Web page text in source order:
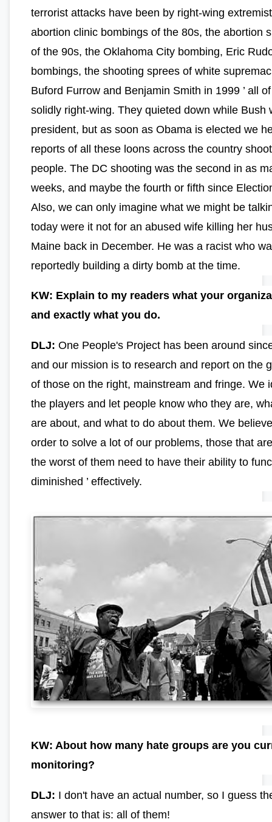
terrorist attacks have been by right-wing
abortion clinic bombings of the 80s, the abortion
of the 90s, the Oklahoma City bombing, Eric
bombings, the shooting sprees of white
Buford Furrow and Benjamin Smith in 1999 ’ all
solidly right-wing. They quieted down while Bush
president, but as soon as Obama is elected we
reports of all these loons across the country
people. The DC shooting was the second in as
weeks, and maybe the fourth or fifth since
Also, we can only imagine what we might be
today were it not for an abused wife killing her
Maine back in December. He was a racist who
reportedly building a dirty bomb at the time.
KW: Explain to my readers what your
and exactly what you do.
DLJ: One People's Project has been around
and our mission is to research and report on the
of those on the right, mainstream and fringe. We
the players and let people know who they are,
are about, and what to do about them. We
order to solve a lot of our problems, those that
the worst of them need to have their ability to
diminished ’ effectively.
KW: About how many hate groups are you
monitoring?
DLJ: I don't have an actual number, so I guess
answer to that is: all of them!